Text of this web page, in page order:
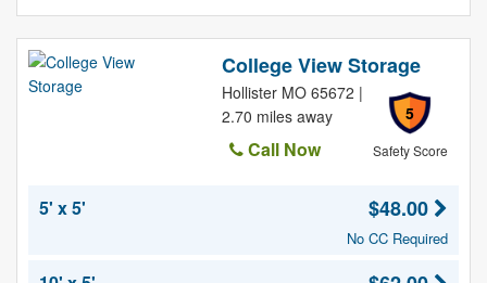
College View Storage
5
Safety Score
Hollister MO 65672 |
2.70 miles away
Call Now
5' x 5' $48.00
No CC Required